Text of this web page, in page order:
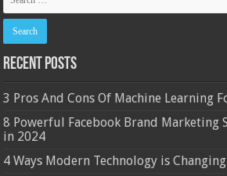
Recent Posts
3 Pros And Cons Of Machine Learning
8 Powerful Facebook Brand Marketing
in 2024
4 Ways Modern Technology is